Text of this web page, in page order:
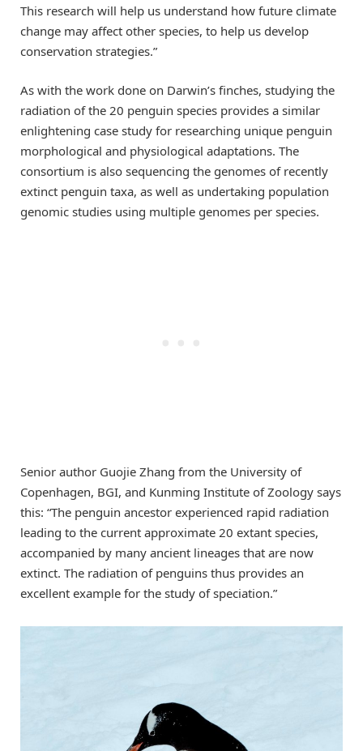
This research will help us understand how future climate
change may affect other species, to help us develop
conservation strategies.”
As with the work done on Darwin’s finches, studying the
radiation of the 20 penguin species provides a similar
enlightening case study for researching unique penguin
morphological and physiological adaptations. The
consortium is also sequencing the genomes of recently
extinct penguin taxa, as well as undertaking population
genomic studies using multiple genomes per species.
Senior author Guojie Zhang from the University of
Copenhagen, BGI, and Kunming Institute of Zoology says
this: “The penguin ancestor experienced rapid radiation
leading to the current approximate 20 extant species,
accompanied by many ancient lineages that are now
extinct. The radiation of penguins thus provides an
excellent example for the study of speciation.”